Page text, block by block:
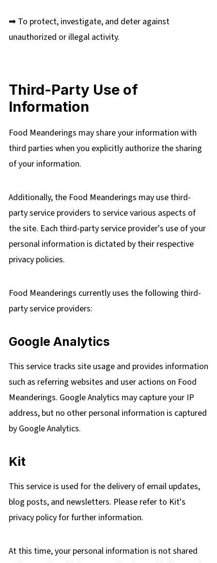
➡ To protect, investigate, and deter against
unauthorized or illegal activity.
Third-Party Use of
Information
Food Meanderings may share your information with
third parties when you explicitly authorize the sharing
of your information.
Additionally, the Food Meanderings may use third-
party service providers to service various aspects of
the site. Each third-party service provider's use of your
personal information is dictated by their respective
privacy policies.
Food Meanderings currently uses the following third-
party service providers:
Google Analytics
This service tracks site usage and provides information
such as referring websites and user actions on Food
Meanderings. Google Analytics may capture your IP
address, but no other personal information is captured
by Google Analytics.
Kit
This service is used for the delivery of email updates,
blog posts, and newsletters. Please refer to Kit's
privacy policy for further information.
At this time, your personal information is not shared